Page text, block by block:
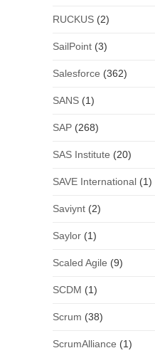
RUCKUS(2)
SailPoint(3)
Salesforce (362)
SANS(1)
SAP(268)
SAS Institute (20)
SAVE International(1)
Saviynt(2)
Saylor(1)
Scaled Agile (9)
SCDM (1)
Scrum (38)
ScrumAlliance (1)